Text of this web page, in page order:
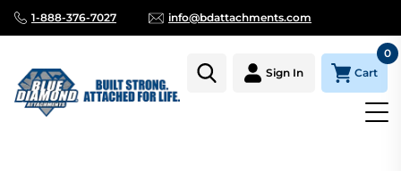
1-888-376-7027 info@bdattachments.com
Sign In Cart
0